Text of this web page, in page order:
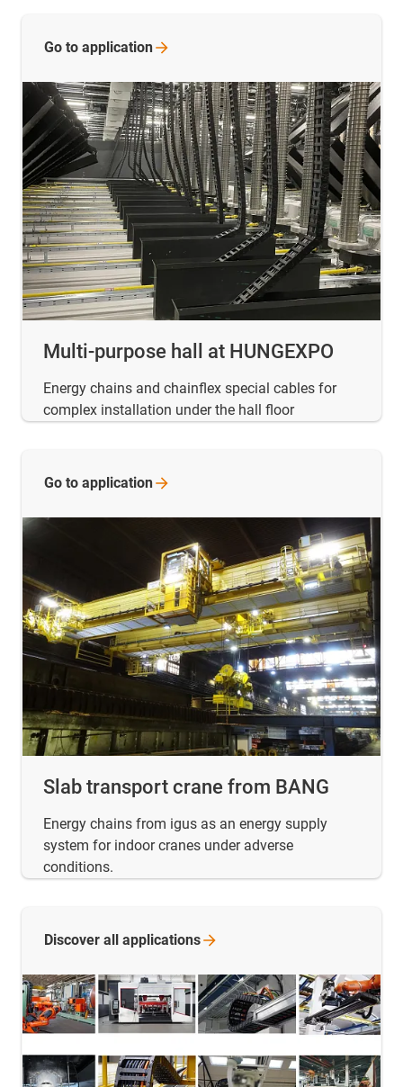
Multi-purpose hall at HUNGEXPO
Energy chains and chainflex special cables for
complex installation under the hall floor
Go to application
Slab transport crane from BANG
Energy chains from igus as an energy supply
system for indoor cranes under adverse
conditions.
Go to application
Discover all applications